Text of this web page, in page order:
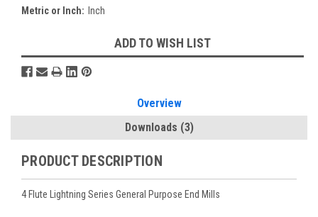
Metric or Inch: Inch
Stock:
ADD TO WISH LIST
Overview
Downloads (3)
PRODUCT DESCRIPTION
4 Flute Lightning Series General Purpose End Mills